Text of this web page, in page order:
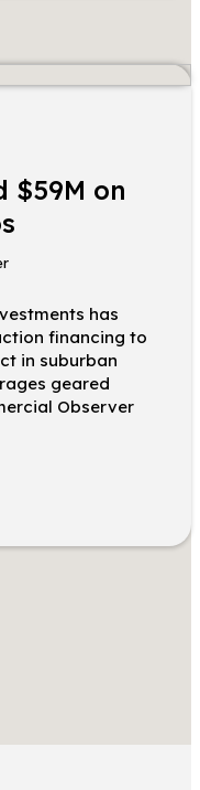
$59M on
has
financing to
in suburban
geared
Observer